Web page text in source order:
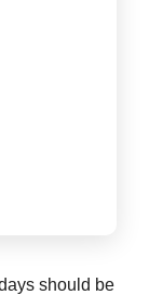
should be